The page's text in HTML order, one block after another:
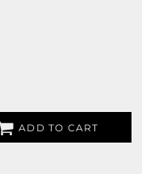
ADD TO CART